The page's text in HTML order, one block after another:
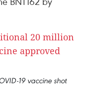
19 vaccine shot